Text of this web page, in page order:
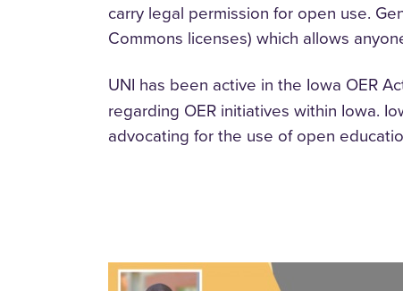
carry legal permission for open use.
Commons licenses) which allows
UNI has been active in the Iowa OER
regarding OER initiatives within Iowa.
advocating for the use of open